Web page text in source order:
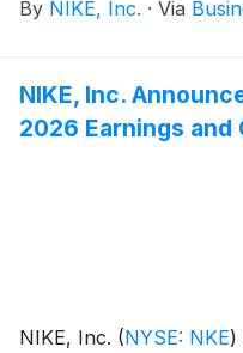
retirement will be
future of sport and
By NIKE, Inc. · Via
NIKE, Inc.
2026 Earnings and
NIKE, Inc. (NYSE: NKE)